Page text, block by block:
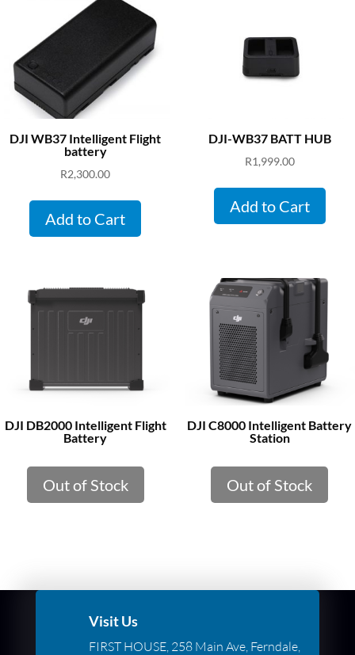
DJI WB37 Intelligent Flight
battery
R2,300.00
Add to Cart
DJI-WB37 BATT HUB
R1,999.00
Add to Cart
DJI DB2000 Intelligent Flight
Battery
Out of Stock
DJI C8000 Intelligent Battery
Station
Out of Stock
Visit Us
FIRST HOUSE, 258 Main Ave, Ferndale,